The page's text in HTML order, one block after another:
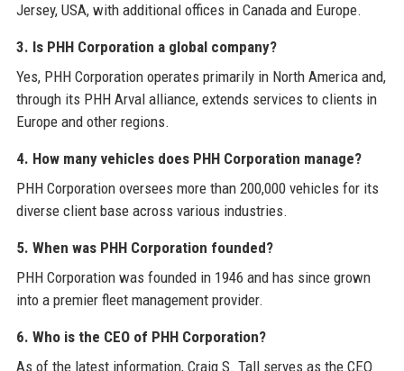
Jersey, USA, with additional offices in Canada and Europe.
3. Is PHH Corporation a global company?
Yes, PHH Corporation operates primarily in North America and,
through its PHH Arval alliance, extends services to clients in
Europe and other regions.
4. How many vehicles does PHH Corporation manage?
PHH Corporation oversees more than 200,000 vehicles for its
diverse client base across various industries.
5. When was PHH Corporation founded?
PHH Corporation was founded in 1946 and has since grown
into a premier fleet management provider.
6. Who is the CEO of PHH Corporation?
As of the latest information, Craig S. Tall serves as the CEO